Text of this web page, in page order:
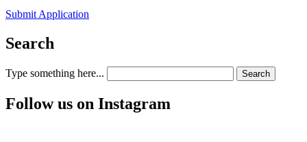
Submit Application
Search
Type something here... Search
Follow us on Instagram